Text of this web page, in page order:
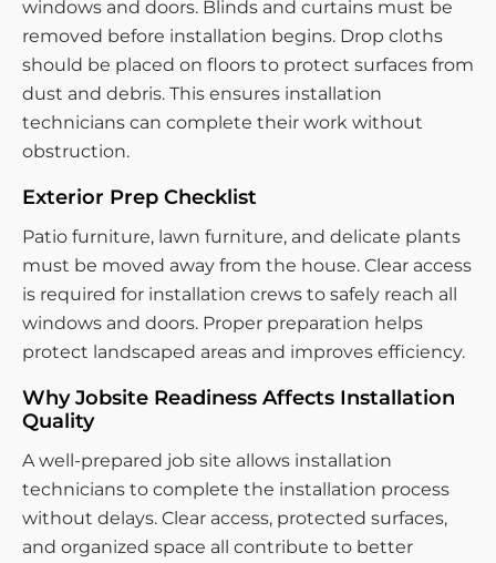
windows and doors. Blinds and curtains must be
removed before installation begins. Drop cloths
should be placed on floors to protect surfaces from
dust and debris. This ensures installation
technicians can complete their work without
obstruction.
Exterior Prep Checklist
Patio furniture, lawn furniture, and delicate plants
must be moved away from the house. Clear access
is required for installation crews to safely reach all
windows and doors. Proper preparation helps
protect landscaped areas and improves efficiency.
Why Jobsite Readiness Affects Installation
Quality
A well-prepared job site allows installation
technicians to complete the installation process
without delays. Clear access, protected surfaces,
and organized space all contribute to better